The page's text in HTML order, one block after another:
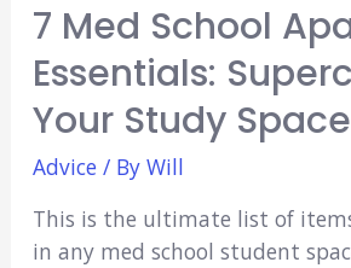
7 Med School
Essentials:
Your Study Space
Advice / By Will
This is the ultimate list of
in any med school student